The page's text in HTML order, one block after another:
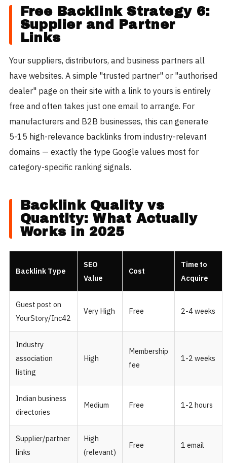
Free Backlink Strategy 6:
Supplier and Partner
Links
Your suppliers, distributors, and business partners all
have websites. A simple "trusted partner" or "authorised
dealer" page on their site with a link to yours is entirely
free and often takes just one email to arrange. For
manufacturers and B2B businesses, this can generate
5-15 high-relevance backlinks from industry-relevant
domains — exactly the type Google values most for
category-specific ranking signals.
Backlink Quality vs
Quantity: What Actually
Works in 2025
Backlink Type
SEO
Value
Cost
Time to
Acquire
Guest post on
YourStory/Inc42
Very High Free 2-4 weeks
Industry
association
listing
High
Membership
fee
1-2 weeks
Indian business
directories
Medium Free 1-2 hours
Supplier/partner
links
High
(relevant)
Free 1 email